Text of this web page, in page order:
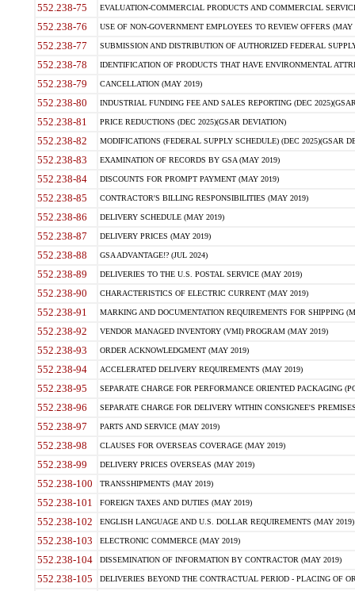
552.238-75 EVALUATION-COMMERCIAL PRODUCTS AND COMMERCIAL
552.238-76 USE OF NON-GOVERNMENT EMPLOYEES TO REVIEW OFFERS (MAY
552.238-77 SUBMISSION AND DISTRIBUTION OF AUTHORIZED FEDERAL
552.238-78 IDENTIFICATION OF PRODUCTS THAT HAVE ENVIRONMENTAL
552.238-79 CANCELLATION (MAY 2019)
552.238-80 INDUSTRIAL FUNDING FEE AND SALES REPORTING (DEC
552.238-81 PRICE REDUCTIONS (DEC 2025)(GSAR DEVIATION)
552.238-82 MODIFICATIONS (FEDERAL SUPPLY SCHEDULE) (DEC 2025)(GSAR
552.238-83 EXAMINATION OF RECORDS BY GSA (MAY 2019)
552.238-84 DISCOUNTS FOR PROMPT PAYMENT (MAY 2019)
552.238-85 CONTRACTOR'S BILLING RESPONSIBILITIES (MAY 2019)
552.238-86 DELIVERY SCHEDULE (MAY 2019)
552.238-87 DELIVERY PRICES (MAY 2019)
552.238-88 GSA ADVANTAGE!? (JUL 2024)
552.238-89 DELIVERIES TO THE U.S. POSTAL SERVICE (MAY 2019)
552.238-90 CHARACTERISTICS OF ELECTRIC CURRENT (MAY 2019)
552.238-91 MARKING AND DOCUMENTATION REQUIREMENTS FOR SHIPPING
552.238-92 VENDOR MANAGED INVENTORY (VMI) PROGRAM (MAY 2019)
552.238-93 ORDER ACKNOWLEDGMENT (MAY 2019)
552.238-94 ACCELERATED DELIVERY REQUIREMENTS (MAY 2019)
552.238-95 SEPARATE CHARGE FOR PERFORMANCE ORIENTED PACKAGING
552.238-96 SEPARATE CHARGE FOR DELIVERY WITHIN CONSIGNEE'S
552.238-97 PARTS AND SERVICE (MAY 2019)
552.238-98 CLAUSES FOR OVERSEAS COVERAGE (MAY 2019)
552.238-99 DELIVERY PRICES OVERSEAS (MAY 2019)
552.238-100 TRANSSHIPMENTS (MAY 2019)
552.238-101 FOREIGN TAXES AND DUTIES (MAY 2019)
552.238-102 ENGLISH LANGUAGE AND U.S. DOLLAR REQUIREMENTS (MAY 2019)
552.238-103 ELECTRONIC COMMERCE (MAY 2019)
552.238-104 DISSEMINATION OF INFORMATION BY CONTRACTOR (MAY 2019)
552.238-105 DELIVERIES BEYOND THE CONTRACTUAL PERIOD - PLACING OF